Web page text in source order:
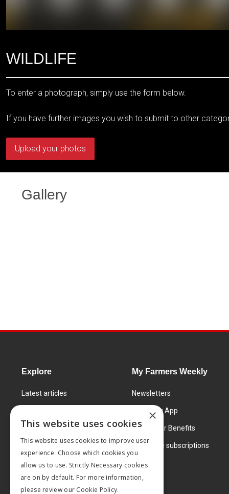
WILDLIFE
To enter a photograph, simply use the form below.
If you have further images you wish to submit to other
Upload your photos
Gallery
Explore
Latest articles
Learning Centre
Markets
Products and services
My Farmers Weekly
Newsletters
FW Today App
Subscriber Benefits
Corporate subscriptions
×
This website uses cookies
This website uses cookies to improve user
experience. Choose which cookies you
allow us to use. Strictly Necessary cookies
are on by default. For more information,
please review our Cookie Policy.